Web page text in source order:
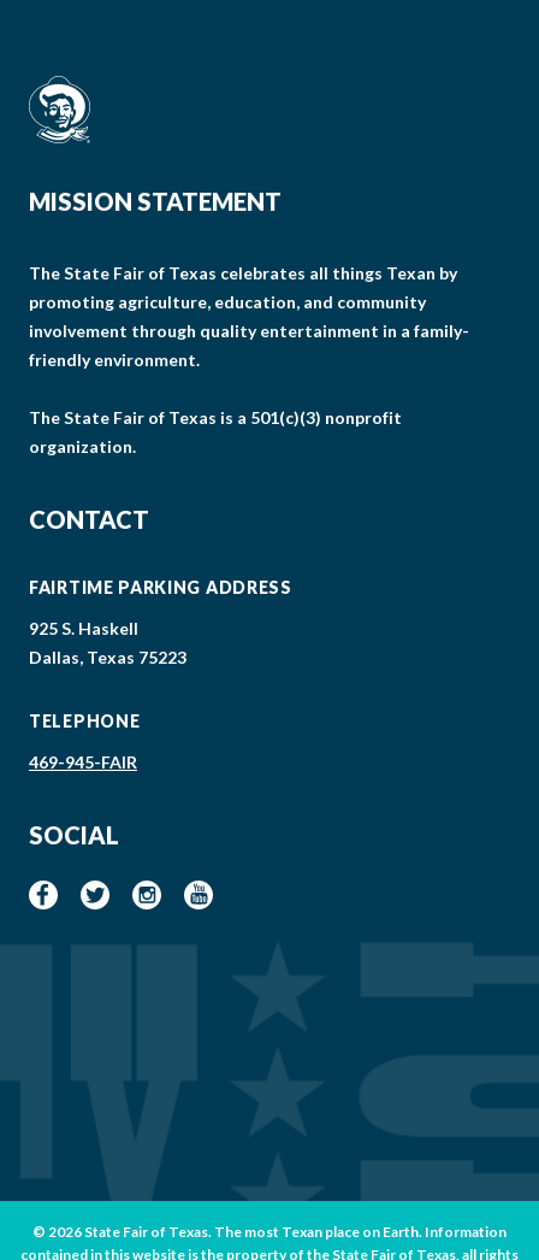
MISSION STATEMENT
The State Fair of Texas celebrates all things Texan by
promoting agriculture, education, and community
involvement through quality entertainment in a family-
friendly environment.
The State Fair of Texas is a 501(c)(3) nonprofit
organization.
CONTACT
FAIRTIME PARKING ADDRESS
925 S. Haskell
Dallas, Texas 75223
TELEPHONE
469-945-FAIR
SOCIAL
© 2026 State Fair of Texas. The most Texan place on Earth. Information
contained in this website is the property of the State Fair of Texas, all rights